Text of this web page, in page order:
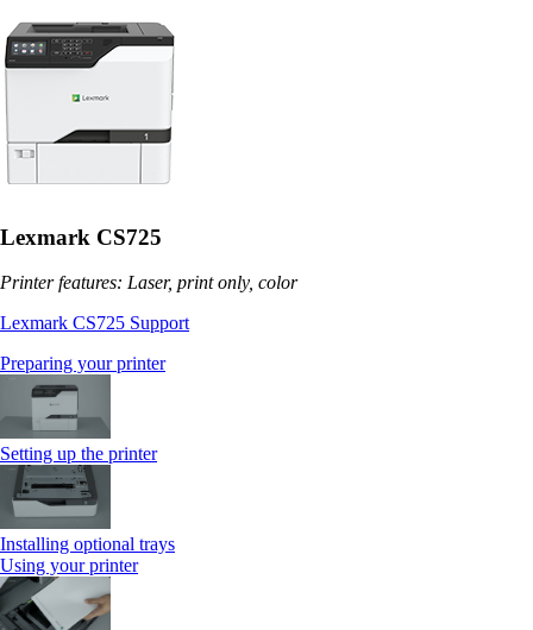
Lexmark CS725
Printer features: Laser, print only, color
Lexmark CS725 Support
Preparing your printer
Setting up the printer
Installing optional trays
Using your printer